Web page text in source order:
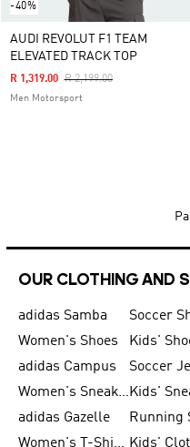
-40%
AUDI REVOLUT F1 TEAM
ELEVATED TRACK TOP
Price Reduced From
R 2,199.00To
R 1,319.00
Men Motorsport
OUR CLOTHING AND
adidas Samba Soccer
Women's Shoes
Kids'
adidas Campus
Soccer
Women's SneakersKids'
adidas Gazelle
Running
Women's T-Shirts Kids'